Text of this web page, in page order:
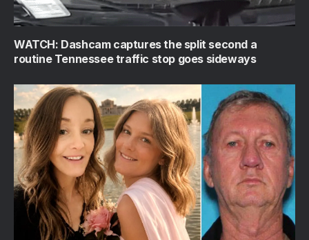
WATCH: Dashcam captures the split second a
routine Tennessee traffic stop goes sideways